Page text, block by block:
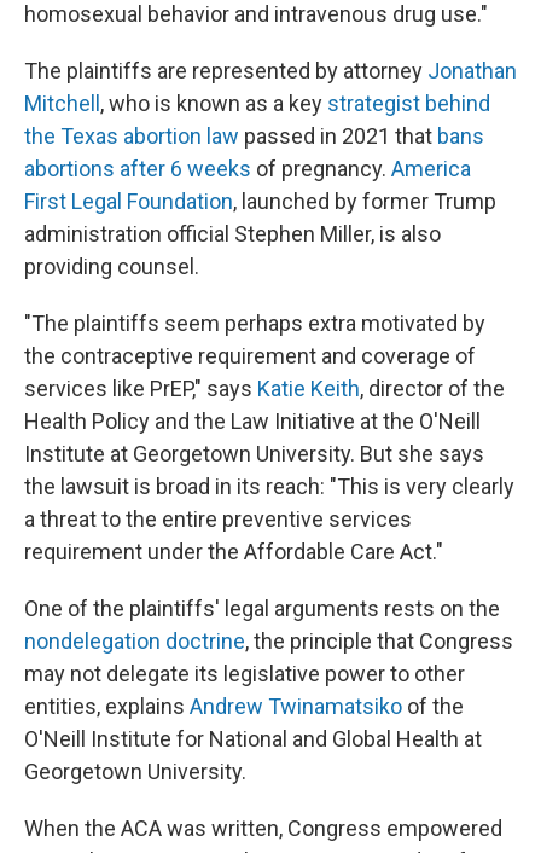
homosexual behavior and intravenous drug use."
The plaintiffs are represented by attorney Jonathan
Mitchell , who is known as a key strategist behind
the Texas abortion law passed in 2021 that bans
abortions after 6 weeks of pregnancy. America
First Legal Foundation, launched by former Trump
administration official Stephen Miller, is also
providing counsel.
"The plaintiffs seem perhaps extra motivated by
the contraceptive requirement and coverage of
services like PrEP," says Katie Keith, director of the
Health Policy and the Law Initiative at the O'Neill
Institute at Georgetown University. But she says
the lawsuit is broad in its reach: "This is very clearly
a threat to the entire preventive services
requirement under the Affordable Care Act."
One of the plaintiffs' legal arguments rests on the
nondelegation doctrine, the principle that Congress
may not delegate its legislative power to other
entities, explains Andrew Twinamatsiko of the
O'Neill Institute for National and Global Health at
Georgetown University.
When the ACA was written, Congress empowered